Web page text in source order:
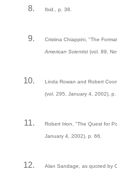
Ibid., p. 38.
Cristina Chiappini, "The
American Scientist (vol. 89,
Linda Rowan and Robert
(vol. 295, January 4, 2002), p.
Robert Irion, "The Quest for
January 4, 2002), p. 66.
Alan Sandage, as quoted by